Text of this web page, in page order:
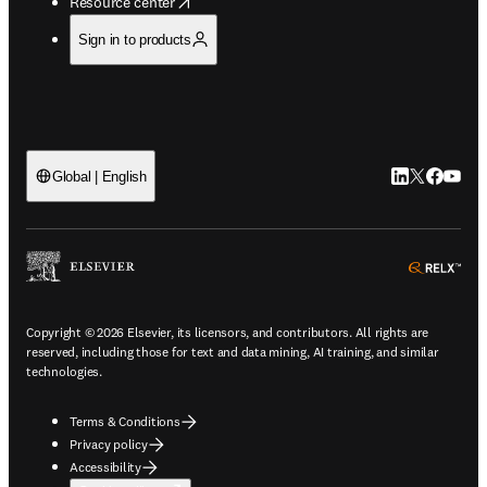
Sign in to products
Global | English LinkedIn
Twitter
Copyright © 2026 Elsevier, its licensors, and contributors. All rights are
reserved, including those for text and data mining, AI training, and similar
technologies.
Terms & Conditions
Privacy policy
Accessibility